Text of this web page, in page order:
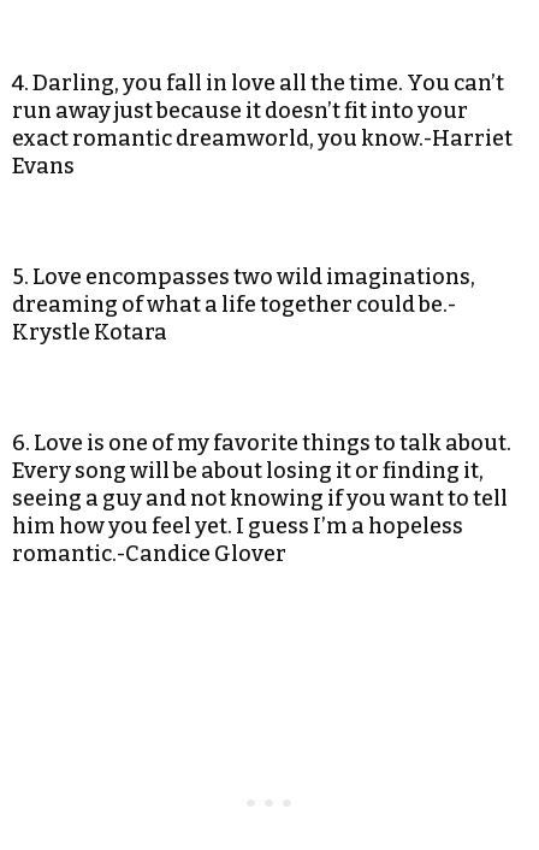
4. Darling, you fall in love all the time. You can’t
run away just because it doesn’t fit into your
exact romantic dreamworld, you know.-Harriet
Evans
5. Love encompasses two wild imaginations,
dreaming of what a life together could be.-
Krystle Kotara
6. Love is one of my favorite things to talk about.
Every song will be about losing it or finding it,
seeing a guy and not knowing if you want to tell
him how you feel yet. I guess I’m a hopeless
romantic.-Candice Glover